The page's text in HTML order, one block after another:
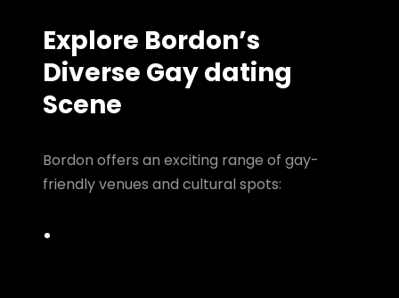
Explore Bordon’s
Diverse Gay dating
Scene
Bordon offers an exciting range of gay-
friendly venues and cultural spots: